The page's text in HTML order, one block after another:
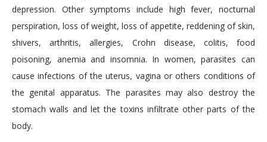
depression. Other symptoms include high fever, nocturnal
perspiration, loss of weight, loss of appetite, reddening of skin,
shivers, arthritis, allergies, Crohn disease, colitis, food
poisoning, anemia and insomnia. In women, parasites can
cause infections of the uterus, vagina or others conditions of
the genital apparatus. The parasites may also destroy the
stomach walls and let the toxins infiltrate other parts of the
body.